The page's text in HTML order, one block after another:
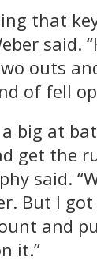
that
said.
outs
of fell
a big at
get the
said.
But I
and
it.”